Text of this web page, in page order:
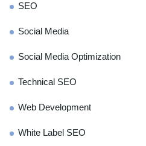
SEO
Social Media
Social Media Optimization
Technical SEO
Web Development
White Label SEO